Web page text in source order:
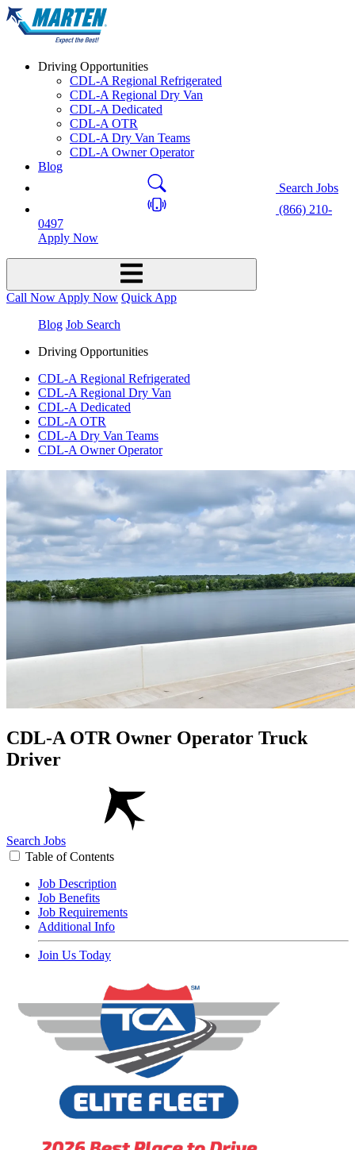
Driving Opportunities
CDL-A Regional Refrigerated
CDL-A Regional Dry Van
CDL-A Dedicated
CDL-A OTR
CDL-A Dry Van Teams
CDL-A Owner Operator
Blog
Search Jobs
(866) 210-
0497
Apply Now
Call Now Apply Now Quick App
Blog Job Search
Driving Opportunities
CDL-A Regional Refrigerated
CDL-A Regional Dry Van
CDL-A Dedicated
CDL-A OTR
CDL-A Dry Van Teams
CDL-A Owner Operator
CDL-A OTR Owner Operator Truck
Driver
Search Jobs
Table of Contents
Job Description
Job Benefits
Job Requirements
Additional Info
Join Us Today